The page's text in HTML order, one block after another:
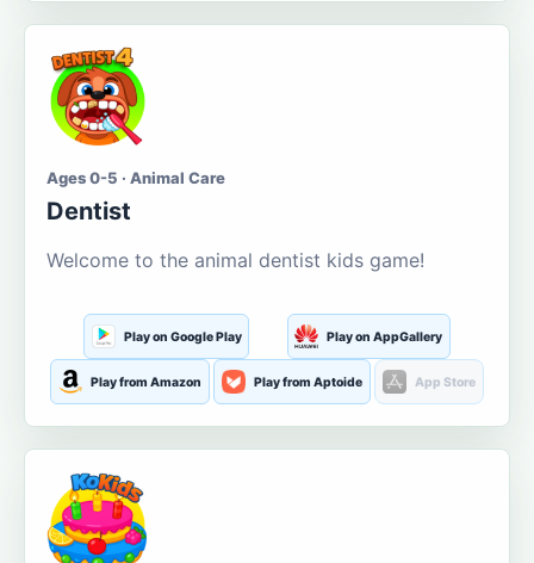
Ages 0-5 · Animal Care
Dentist
Welcome to the animal dentist kids game!
Play on Google Play Play on AppGallery
Play from Amazon Play from Aptoide App Store